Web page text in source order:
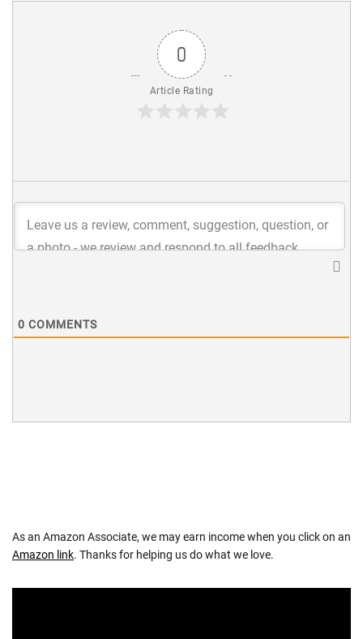
0
Article Rating
0 COMMENTS
As an Amazon Associate, we may earn income when you click on an
Amazon link. Thanks for helping us do what we love.